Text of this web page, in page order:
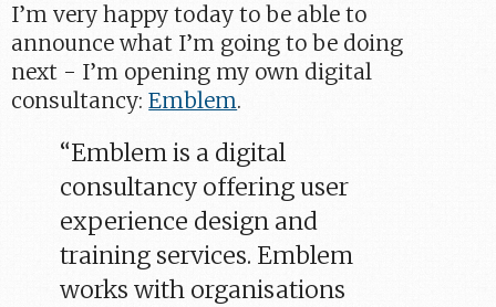
I’m very happy today to be able to
announce what I’m going to be doing
next - I’m opening my own digital
consultancy:Emblem.
“Emblem is a digital
consultancy offering user
experience design and
training services. Emblem
works with organisations